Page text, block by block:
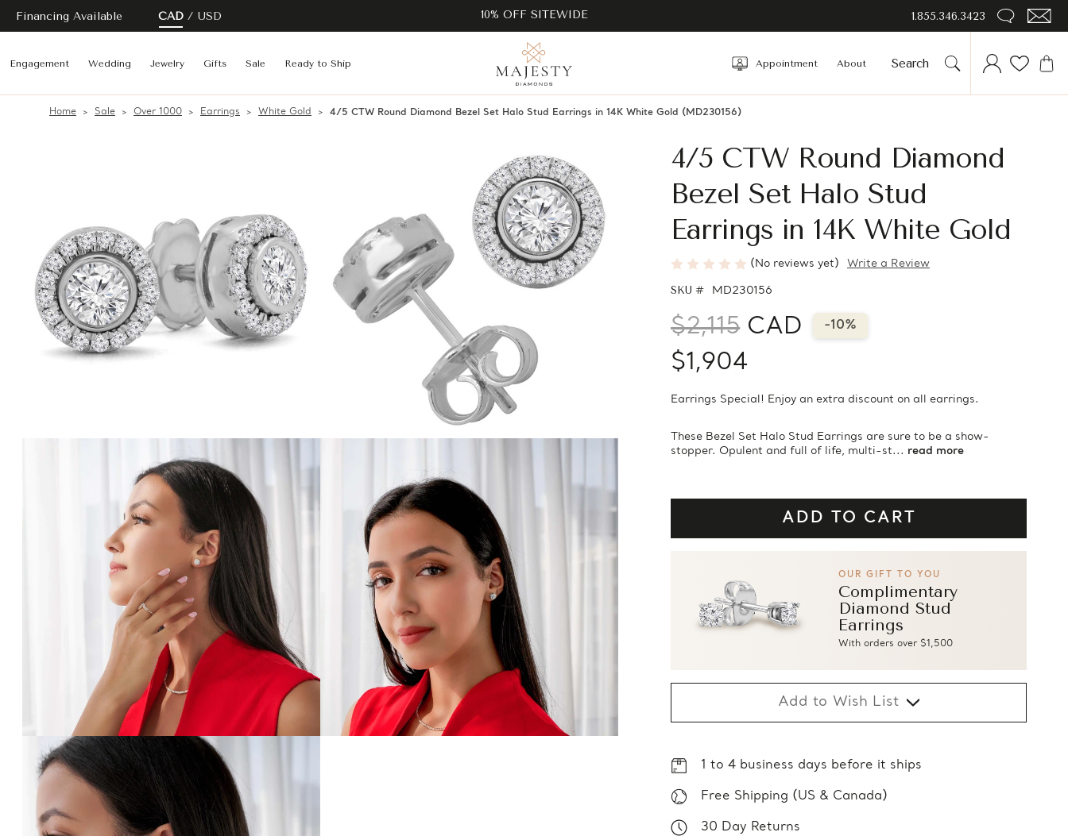
Financing Available CAD USD 10% OFF SITEWIDE 1.855.346.3423
Engagement Wedding Jewelry Gifts Sale Ready to Ship Appointment About
Home Sale Over 1000 Earrings White Gold 4/5 CTW Round Diamond Bezel Set Halo Stud Earrings in 14K White Gold (MD230156)
4/5 CTW Round Diamond
Bezel Set Halo Stud
Earrings in 14K White Gold
(No reviews yet) Write a Review
SKU # MD230156
$2,115 CAD -10%
$1,904
Earrings Special! Enjoy an extra discount on all earrings.
These Bezel Set Halo Stud Earrings are sure to be a show-
stopper. Opulent and full of life, multi-st... read more
OUR GIFT TO YOU
Complimentary
Diamond Stud
Earrings
With orders over $1,500
Add to Wish List
1 to 4 business days before it ships
Free Shipping (US & Canada)
30 Day Returns